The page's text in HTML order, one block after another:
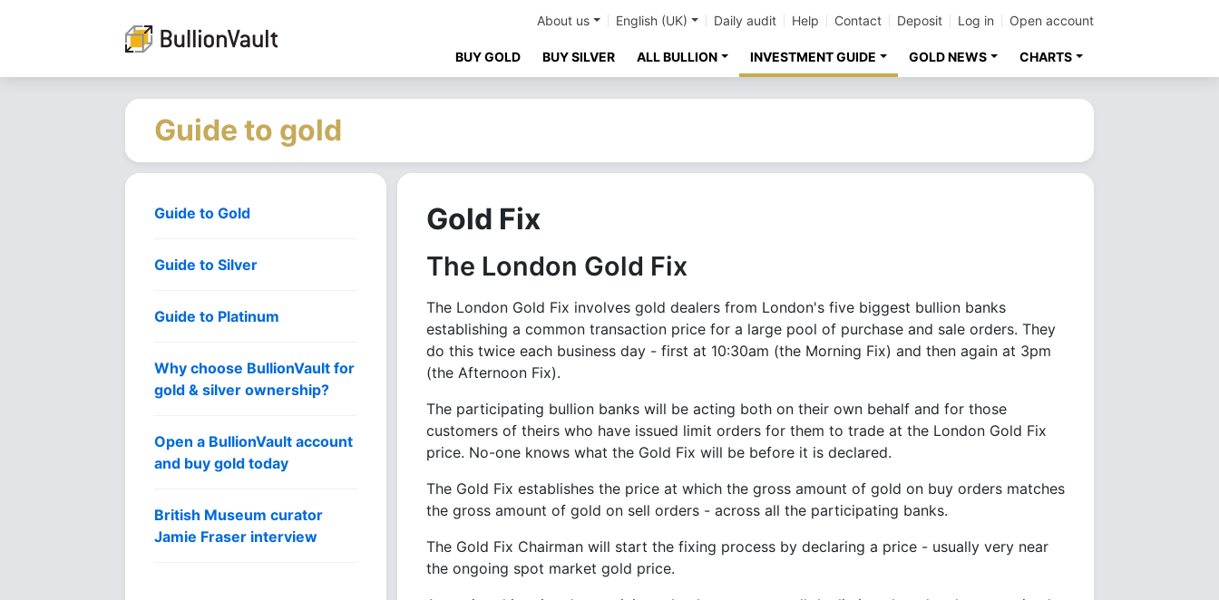
About us English (UK) Daily audit Help Contact Deposit Log in Open account
BUY GOLD BUY SILVER ALL BULLION INVESTMENT GUIDE GOLD NEWS CHARTS
Guide to gold
Guide to Gold
Guide to Silver
Guide to Platinum
Why choose BullionVault for
gold & silver ownership?
Open a BullionVault account
and buy gold today
British Museum curator
Jamie Fraser interview
Gold Fix
The London Gold Fix
The London Gold Fix involves gold dealers from London's five biggest bullion banks
establishing a common transaction price for a large pool of purchase and sale orders. They
do this twice each business day - first at 10:30am (the Morning Fix) and then again at 3pm
(the Afternoon Fix).
The participating bullion banks will be acting both on their own behalf and for those
customers of theirs who have issued limit orders for them to trade at the London Gold Fix
price. No-one knows what the Gold Fix will be before it is declared.
The Gold Fix establishes the price at which the gross amount of gold on buy orders matches
the gross amount of gold on sell orders - across all the participating banks.
The Gold Fix Chairman will start the fixing process by declaring a price - usually very near
the ongoing spot market gold price.